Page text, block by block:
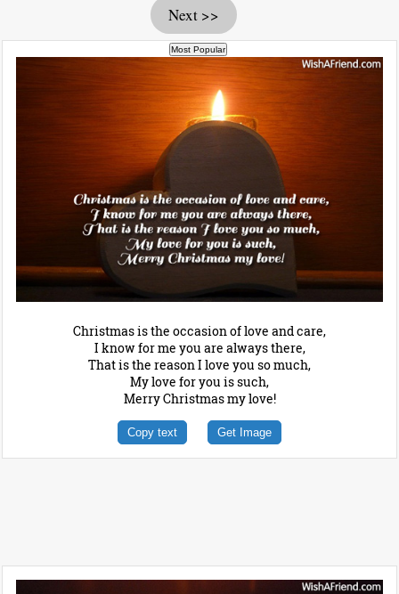
Next >>
Christmas is the occasion of love and care,
I know for me you are always there,
That is the reason I love you so much,
My love for you is such,
Merry Christmas my love!
Copy text Get Image